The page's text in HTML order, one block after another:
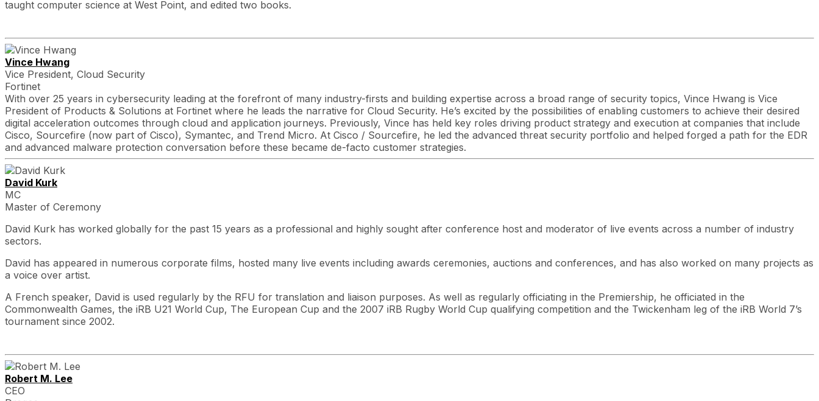
taught computer science at West Point, and edited two books.
Vince Hwang
Vice President, Cloud Security
Fortinet
With over 25 years in cybersecurity leading at the forefront of many industry-firsts and building expertise across a broad range of security topics, Vince Hwang is Vice
President of Products & Solutions at Fortinet where he leads the narrative for Cloud Security. He’s excited by the possibilities of enabling customers to achieve their desired
digital acceleration outcomes through cloud and application journeys. Previously, Vince has held key roles driving product strategy and execution at companies that include
Cisco, Sourcefire (now part of Cisco), Symantec, and Trend Micro. At Cisco / Sourcefire, he led the advanced threat security portfolio and helped forged a path for the EDR
and advanced malware protection conversation before these became de-facto customer strategies.
David Kurk
MC
Master of Ceremony
David Kurk has worked globally for the past 15 years as a professional and highly sought after conference host and moderator of live events across a number of industry
sectors.
David has appeared in numerous corporate films, hosted many live events including awards ceremonies, auctions and conferences, and has also worked on many projects as
a voice over artist.
A French speaker, David is used regularly by the RFU for translation and liaison purposes. As well as regularly officiating in the Premiership, he officiated in the
Commonwealth Games, the iRB U21 World Cup, The European Cup and the 2007 iRB Rugby World Cup qualifying competition and the Twickenham leg of the iRB World 7’s
tournament since 2002.
Robert M. Lee
CEO